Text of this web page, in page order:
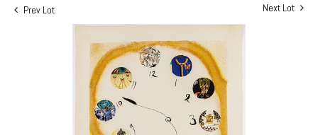
Prev Lot Next Lot